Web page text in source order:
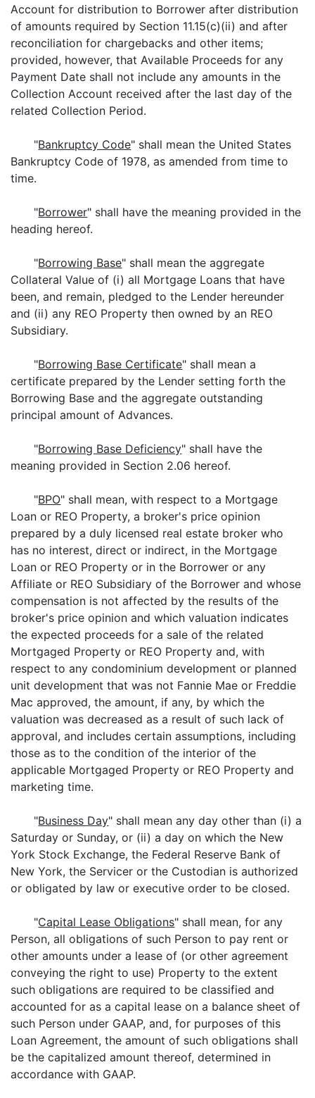
Account for distribution to Borrower after distribution
of amounts required by Section 11.15(c)(ii) and after
reconciliation for chargebacks and other items;
provided, however, that Available Proceeds for any
Payment Date shall not include any amounts in the
Collection Account received after the last day of the
related Collection Period.
"Bankruptcy Code" shall mean the United States
Bankruptcy Code of 1978, as amended from time to
time.
"Borrower" shall have the meaning provided in the
heading hereof.
"Borrowing Base" shall mean the aggregate
Collateral Value of (i) all Mortgage Loans that have
been, and remain, pledged to the Lender hereunder
and (ii) any REO Property then owned by an REO
Subsidiary.
"Borrowing Base Certificate" shall mean a
certificate prepared by the Lender setting forth the
Borrowing Base and the aggregate outstanding
principal amount of Advances.
"Borrowing Base Deficiency" shall have the
meaning provided in Section 2.06 hereof.
"BPO" shall mean, with respect to a Mortgage
Loan or REO Property, a broker's price opinion
prepared by a duly licensed real estate broker who
has no interest, direct or indirect, in the Mortgage
Loan or REO Property or in the Borrower or any
Affiliate or REO Subsidiary of the Borrower and whose
compensation is not affected by the results of the
broker's price opinion and which valuation indicates
the expected proceeds for a sale of the related
Mortgaged Property or REO Property and, with
respect to any condominium development or planned
unit development that was not Fannie Mae or Freddie
Mac approved, the amount, if any, by which the
valuation was decreased as a result of such lack of
approval, and includes certain assumptions, including
those as to the condition of the interior of the
applicable Mortgaged Property or REO Property and
marketing time.
"Business Day" shall mean any day other than (i) a
Saturday or Sunday, or (ii) a day on which the New
York Stock Exchange, the Federal Reserve Bank of
New York, the Servicer or the Custodian is authorized
or obligated by law or executive order to be closed.
"Capital Lease Obligations" shall mean, for any
Person, all obligations of such Person to pay rent or
other amounts under a lease of (or other agreement
conveying the right to use) Property to the extent
such obligations are required to be classified and
accounted for as a capital lease on a balance sheet of
such Person under GAAP, and, for purposes of this
Loan Agreement, the amount of such obligations shall
be the capitalized amount thereof, determined in
accordance with GAAP.